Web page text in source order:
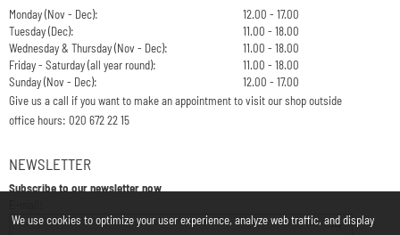
Monday (Nov - Dec):
12.00 - 17.00
Tuesday (Dec):
11.00 - 18.00
Wednesday & Thursday (Nov - Dec):
11.00 - 18.00
Friday - Saturday (all year round):
11.00 - 18.00
Sunday (Nov - Dec):
12.00 - 17.00
Give us a call if you want to make an appointment to visit our shop outside
office hours: 020 672 22 15
NEWSLETTER
Subscribe to our newsletter now
We use cookies to optimize your user experience, analyze web traffic, and display